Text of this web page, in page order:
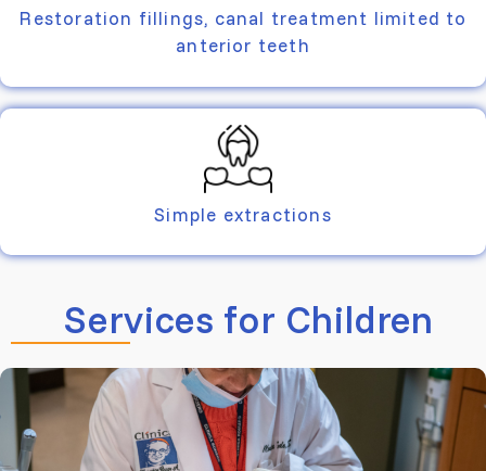
Restoration fillings, canal treatment limited to
anterior teeth
Simple extractions
Services for Children